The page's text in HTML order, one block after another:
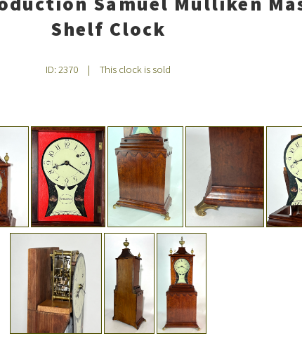
Shelf Clock
ID: 2370 | This clock is sold